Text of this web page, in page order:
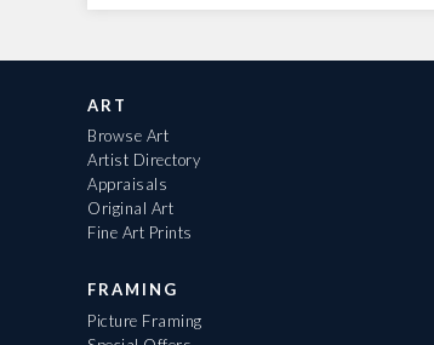
ART
Browse Art
Artist Directory
Appraisals
Original Art
Fine Art Prints
FRAMING
Picture Framing